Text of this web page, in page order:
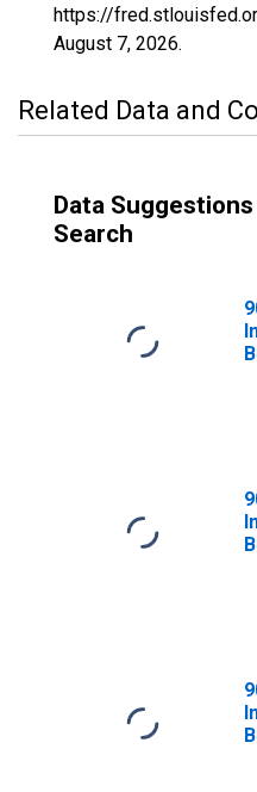
https://
August 7, 2026.
Related Data and
Data
Search